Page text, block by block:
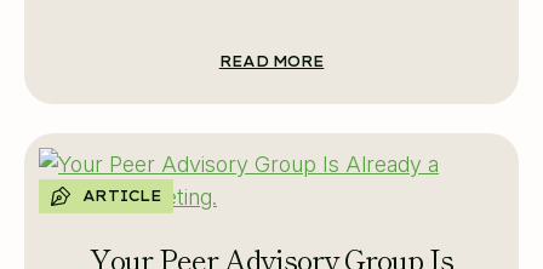
READ MORE
ARTICLE
Your Peer Advisory Group Is